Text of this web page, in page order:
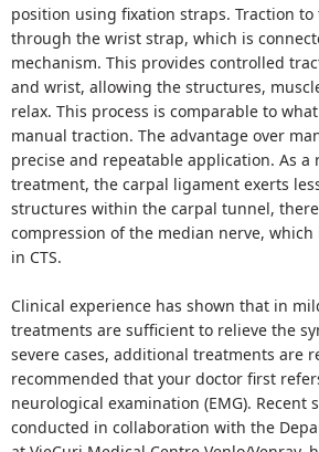
position using fixation straps. Traction
through the wrist strap, which is
mechanism. This provides controlled
and wrist, allowing the structures,
relax. This process is comparable to
manual traction. The advantage over
precise and repeatable application. As a
treatment, the carpal ligament exerts
structures within the carpal tunnel,
compression of the median nerve,
in CTS.
Clinical experience has shown that in
treatments are sufficient to relieve the
severe cases, additional treatments are
recommended that your doctor first
neurological examination (EMG). Recent
conducted in collaboration with the